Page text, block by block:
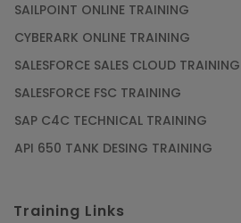
SAILPOINT ONLINE TRAINING
CYBERARK ONLINE TRAINING
SALESFORCE SALES CLOUD TRAINING
SALESFORCE FSC TRAINING
SAP C4C TECHNICAL TRAINING
API 650 TANK DESING TRAINING
Training Links